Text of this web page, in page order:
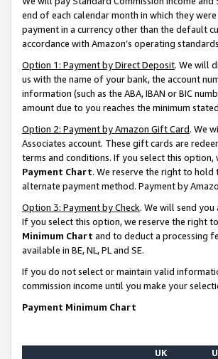
end of each calendar month in which they
payment in a currency other than the default
accordance with Amazon’s operating
Option 1: Payment by Direct Deposit. We will
us with the name of your bank, the account
information (such as the ABA, IBAN or BIC
amount due to you reaches the minimum
Option 2: Payment by Amazon Gift Card. We
Associates account. These gift cards are
terms and conditions. If you select this
Payment Chart. We reserve the right to
alternate payment method. Payment by
Option 3: Payment by Check. We will send
If you select this option, we reserve the right
Minimum Chart and to deduct a processing
available in BE, NL, PL and SE.
If you do not select or maintain valid
commission income until you make your
Payment Minimum Chart
UK